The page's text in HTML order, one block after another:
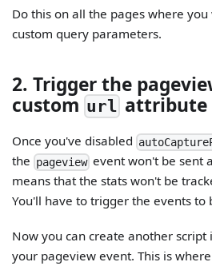
Do this on all the pages where
custom query parameters.
2. Trigger the
customurl attribute
Once you've disabled
the pageview event won't be sent
means that the stats won't be
You'll have to trigger the events to
Now you can create another
your pageview event. This is